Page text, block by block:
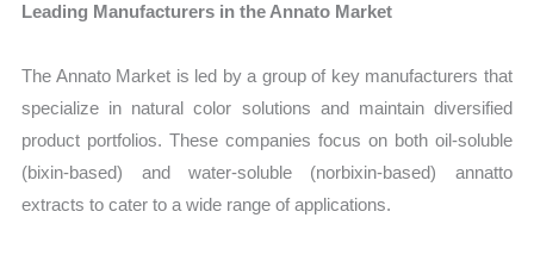
Leading Manufacturers in the Annato Market
The Annato Market is led by a group of key manufacturers that
specialize in natural color solutions and maintain diversified
product portfolios. These companies focus on both oil-soluble
(bixin-based) and water-soluble (norbixin-based) annatto
extracts to cater to a wide range of applications.